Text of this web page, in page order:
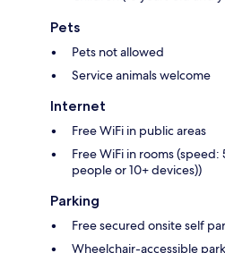
Pets
Pets not allowed
Service animals welcome
Internet
Free WiFi in public areas
Free WiFi in rooms
people or 10+ devices))
Parking
Free secured onsite self
Wheelchair-accessible